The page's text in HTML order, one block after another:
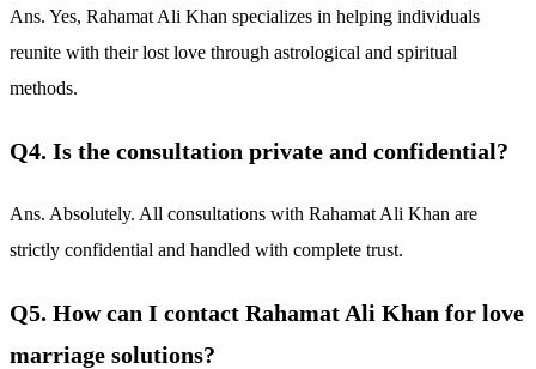
Ans. Yes, Rahamat Ali Khan specializes in helping individuals
reunite with their lost love through astrological and spiritual
methods.
Q4. Is the consultation private and confidential?
Ans. Absolutely. All consultations with Rahamat Ali Khan are
strictly confidential and handled with complete trust.
Q5. How can I contact Rahamat Ali Khan for love
marriage solutions?